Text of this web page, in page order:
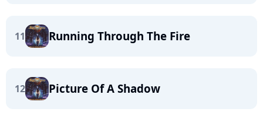
11 Running Through The Fire
12 Picture Of A Shadow